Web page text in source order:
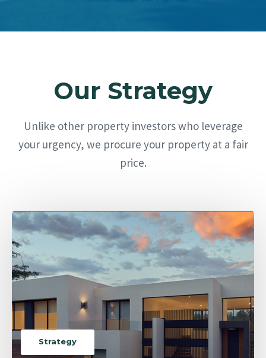
Our Strategy
Unlike other property investors who leverage
your urgency, we procure your property at a fair
price.
Strategy